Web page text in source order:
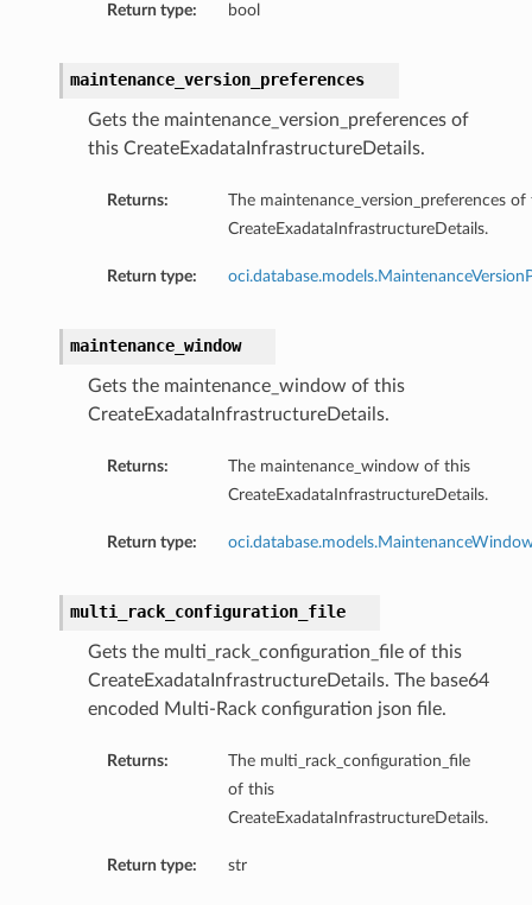
Return type: bool
maintenance_version_preferences
Gets the maintenance_version_preferences of
this CreateExadataInfrastructureDetails.
Returns:
The maintenance_version_preferences of
CreateExadataInfrastructureDetails.
Return type:
maintenance_window
Gets the maintenance_window of this
CreateExadataInfrastructureDetails.
Returns:
The maintenance_window of this
CreateExadataInfrastructureDetails.
Return type:
multi_rack_configuration_file
Gets the multi_rack_configuration_file of this
CreateExadataInfrastructureDetails. The base64
encoded Multi-Rack configuration json file.
Returns:
The multi_rack_configuration_file
of this
CreateExadataInfrastructureDetails.
Return type: str